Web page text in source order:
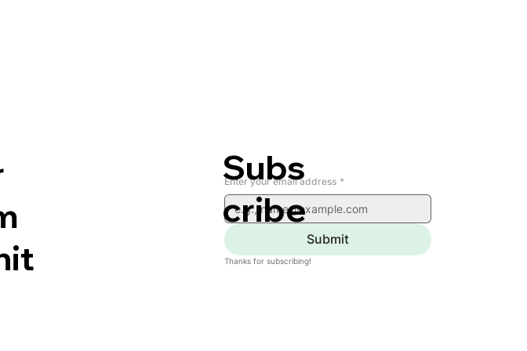
Enter your email address *
Submit
Thanks for subscribing!
Subs
cribe